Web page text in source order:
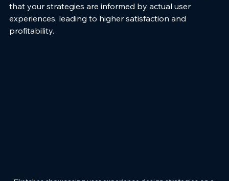
that your strategies are informed by actual user
experiences, leading to higher satisfaction and
profitability.